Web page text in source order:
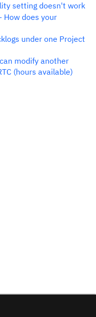
setting doesn't work
How does your
under one Project
modify another
(hours available)